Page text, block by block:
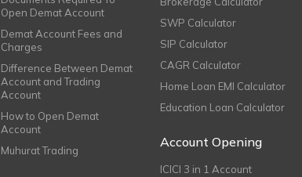
Open Demat Account
Demat Account Fees and
Charges
Difference Between Demat
Account and Trading
Account
How to Open Demat
Account
Muhurat Trading
SWP Calculator
SIP Calculator
CAGR Calculator
Home Loan EMI Calculator
Education Loan Calculator
Account Opening
ICICI 3 in 1 Account